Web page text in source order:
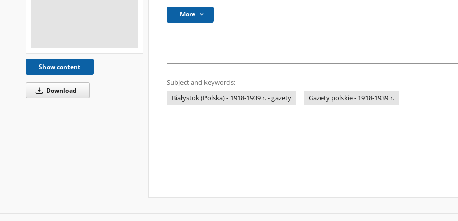
Show content
Download
More
Subject and keywords:
Białystok (Polska) - 1918-1939 r. - gazety
Gazety polskie - 1918-1939 r.